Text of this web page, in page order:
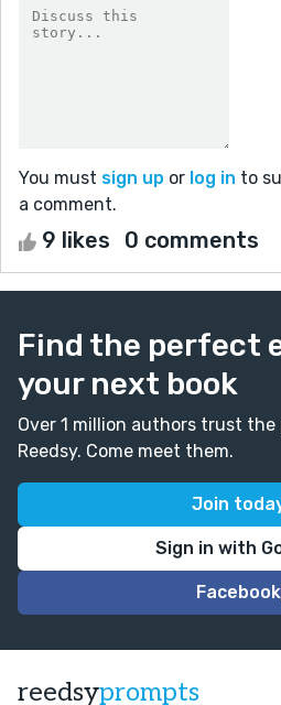
You must sign up or log in to
a comment.
9 likes 0 comments
Find the perfect
your next book
Over 1 million authors trust the
Reedsy. Come meet them.
Join
Sign in with
Facebook
reedsyprompts